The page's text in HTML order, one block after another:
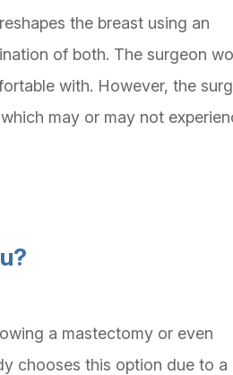
the breast using an
of both. The surgeon
with. However, the
may or may not
a mastectomy or even
chooses this option due to a